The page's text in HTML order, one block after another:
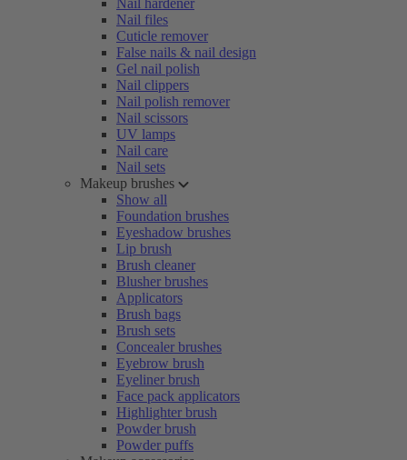
Nail hardener
Nail files
Cuticle remover
False nails & nail design
Gel nail polish
Nail clippers
Nail polish remover
Nail scissors
UV lamps
Nail care
Nail sets
Makeup brushes
Show all
Foundation brushes
Eyeshadow brushes
Lip brush
Brush cleaner
Blusher brushes
Applicators
Brush bags
Brush sets
Concealer brushes
Eyebrow brush
Eyeliner brush
Face pack applicators
Highlighter brush
Powder brush
Powder puffs